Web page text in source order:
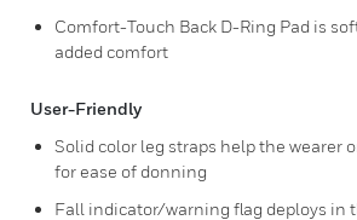
Comfort-Touch Back D-Ring Pad is
added comfort
User-Friendly
Solid color leg straps help the wearer
for ease of donning
Fall indicator/warning flag deploys in